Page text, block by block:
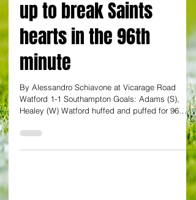
Watford's Healey steps
up to break Saints
hearts in the 96th
minute
By Alessandro Schiavone at Vicarage Road
Watford 1-1 Southampton Goals: Adams (S),
minutes...